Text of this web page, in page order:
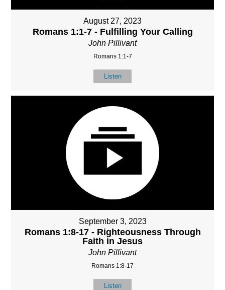
August 27, 2023
Romans 1:1-7 - Fulfilling Your Calling
John Pillivant
Romans 1:1-7
Listen
September 3, 2023
Romans 1:8-17 - Righteousness Through
Faith in Jesus
John Pillivant
Romans 1:8-17
Listen